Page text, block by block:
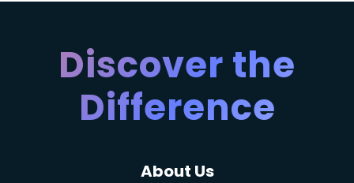
Discover the
Difference
About Us